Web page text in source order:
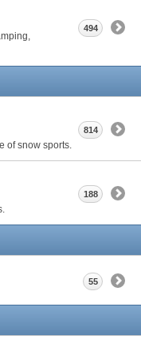
494
of snow sports.
814
188
55